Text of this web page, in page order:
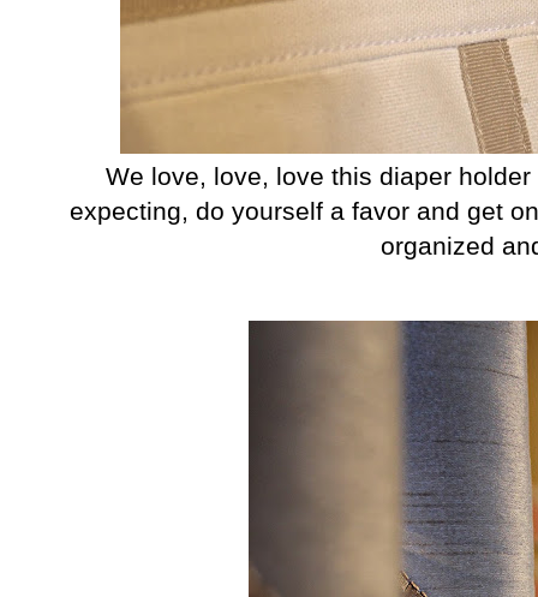
We love, love, love this diaper
expecting, do yourself a favor and get
organized